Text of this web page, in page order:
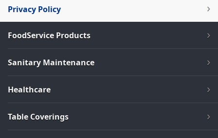
Privacy Policy
FoodService Products
Sanitary Maintenance
Healthcare
Table Coverings